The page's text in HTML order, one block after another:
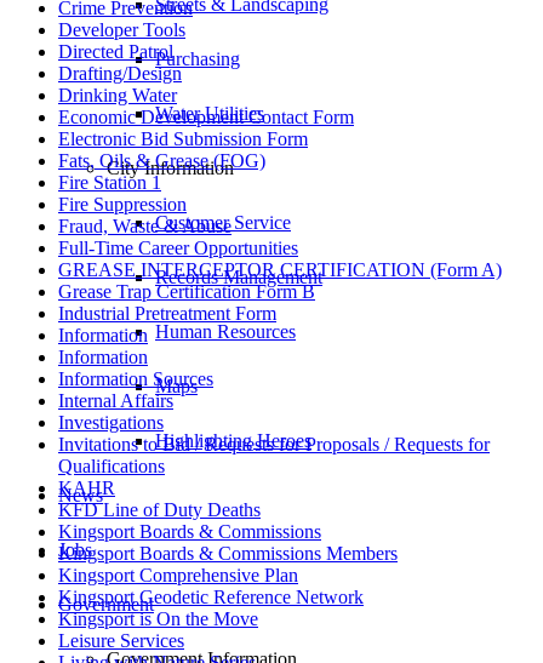
Streets & Landscaping
Purchasing
Water Utilities
City Information
Customer Service
Records Management
Human Resources
Maps
Highlighting Heroes
News
Jobs
Government
Government Information
Crime Prevention
Developer Tools
Directed Patrol
Drafting/Design
Drinking Water
Economic Development Contact Form
Electronic Bid Submission Form
Fats, Oils & Grease (FOG)
Fire Station 1
Fire Suppression
Fraud, Waste & Abuse
Full-Time Career Opportunities
GREASE INTERCEPTOR CERTIFICATION (Form A)
Grease Trap Certification Form B
Industrial Pretreatment Form
Information
Information
Information Sources
Internal Affairs
Investigations
Invitations to Bid / Requests for Proposals / Requests for
Qualifications
KAHR
KFD Line of Duty Deaths
Kingsport Boards & Commissions
Kingsport Boards & Commissions Members
Kingsport Comprehensive Plan
Kingsport Geodetic Reference Network
Kingsport is On the Move
Leisure Services